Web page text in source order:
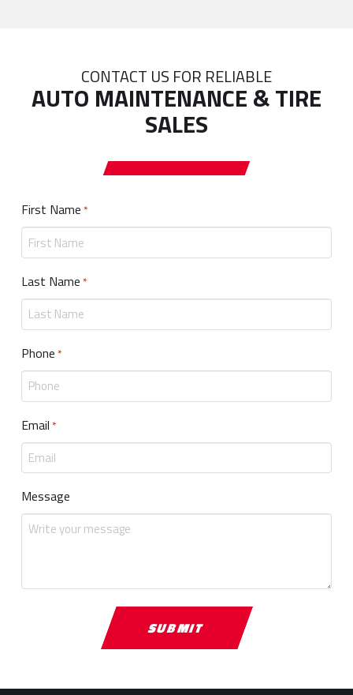
CONTACT US FOR RELIABLE
AUTO MAINTENANCE & TIRE
SALES
First Name *Required
Last Name *Required
Phone *Required
Email *Required
Message